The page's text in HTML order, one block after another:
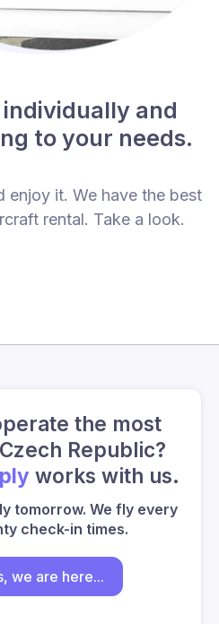
and
to your needs.
enjoy it. We have the best
rental. Take a look.
the most
Republic?
works with us.
tomorrow. We fly every
check-in times.
we are here...